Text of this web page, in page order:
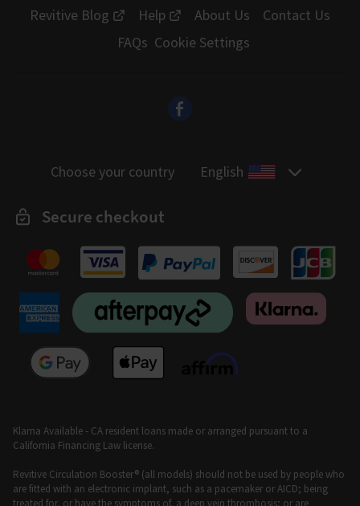
Revitive Blog
Help About Us
Contact Us
FAQs Cookie Settings
Choose your country English
Secure checkout
Klarna Available - CA resident loans made or arranged pursuant to a
California Financing Law license.
Revitive Circulation Booster® (all models) should not be used by people who
are fitted with an electronic implant, such as a pacemaker or AICD; being
treated for, or have the symptoms of, a deep vein thrombosis; or are